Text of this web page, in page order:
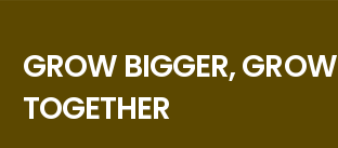
GROW BIGGER, GROW
TOGETHER